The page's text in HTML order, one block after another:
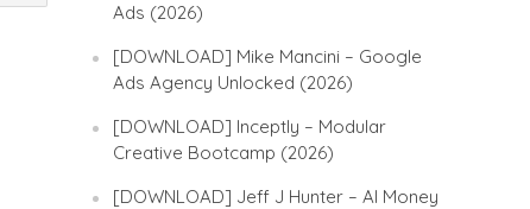
Ads (2026)
[DOWNLOAD] Mike Mancini – Google
Ads Agency Unlocked (2026)
[DOWNLOAD] Inceptly – Modular
Creative Bootcamp (2026)
[DOWNLOAD] Jeff J Hunter – AI Money